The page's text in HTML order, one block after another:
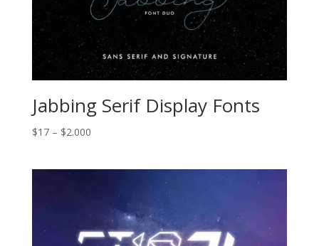
Jabbing Serif Display Fonts
$17 – $2.000Price
$2.000